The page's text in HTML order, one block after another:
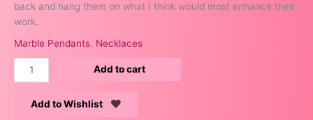
back and hang them on what I think would most enhance their
work.
Marble Pendants, Necklaces
Add to cart
Add to Wishlist